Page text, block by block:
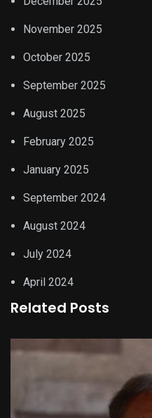
November 2025
October 2025
September 2025
August 2025
February 2025
January 2025
September 2024
August 2024
July 2024
April 2024
Related Posts